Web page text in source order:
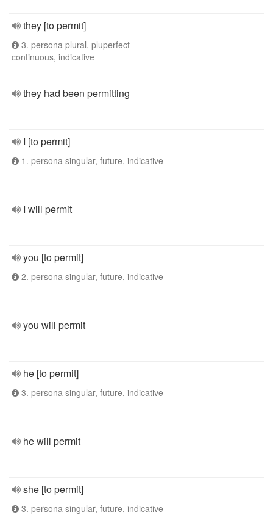
they [to permit]
3. persona plural, pluperfect
continuous, indicative
they had been permitting
I [to permit]
1. persona singular, future, indicative
I will permit
you [to permit]
2. persona singular, future, indicative
you will permit
he [to permit]
3. persona singular, future, indicative
he will permit
she [to permit]
3. persona singular, future, indicative